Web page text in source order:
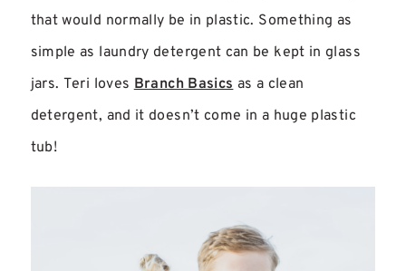
that would normally be in plastic. Something as
simple as laundry detergent can be kept in glass
jars. Teri lovesBranch Basicsas a clean
detergent, and it doesn’t come in a huge plastic
tub!